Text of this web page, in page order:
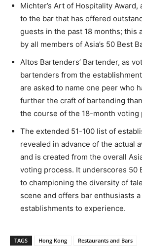
Michter’s Art of Hospitality Award,
to the bar that has offered
guests in the past 18 months; this
by all members of Asia’s 50 Best
Altos Bartenders’ Bartender, as
bartenders from the
are asked to name one peer who
further the craft of bartending
the course of the 18-month voting
The extended 51-100 list of
revealed in advance of the actual
and is created from the overall
voting process. It underscores 50
to championing the diversity of
scene and offers bar enthusiasts
establishments to experience.
TAGS Hong Kong Restaurants and Bars